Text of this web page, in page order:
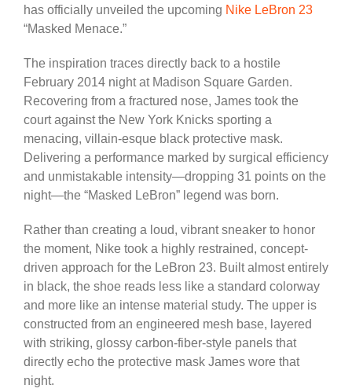
has officially unveiled the upcoming Nike LeBron 23
“Masked Menace.”
The inspiration traces directly back to a hostile
February 2014 night at Madison Square Garden.
Recovering from a fractured nose, James took the
court against the New York Knicks sporting a
menacing, villain-esque black protective mask.
Delivering a performance marked by surgical efficiency
and unmistakable intensity—dropping 31 points on the
night—the “Masked LeBron” legend was born.
Rather than creating a loud, vibrant sneaker to honor
the moment, Nike took a highly restrained, concept-
driven approach for the LeBron 23. Built almost entirely
in black, the shoe reads less like a standard colorway
and more like an intense material study. The upper is
constructed from an engineered mesh base, layered
with striking, glossy carbon-fiber-style panels that
directly echo the protective mask James wore that
night.